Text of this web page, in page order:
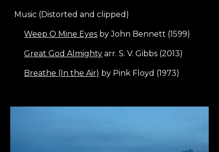
Music (Distorted and clipped)
Weep O Mine Eyes by John Bennett (1599)
Great God Almighty arr. S. V. Gibbs (2013)
Breathe (In the Air) by Pink Floyd (1973)